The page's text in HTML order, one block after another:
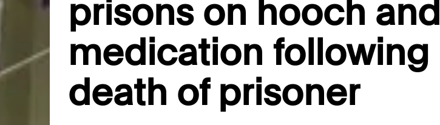
prisons on hooch and
medication following
death of prisoner